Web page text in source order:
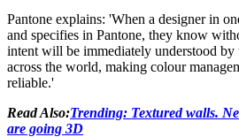
Pantone explains: 'When a designer in
and specifies in Pantone, they know
intent will be immediately understood by
across the world, making colour
reliable.'
Read Also:Trending: Textured walls.
are going 3D